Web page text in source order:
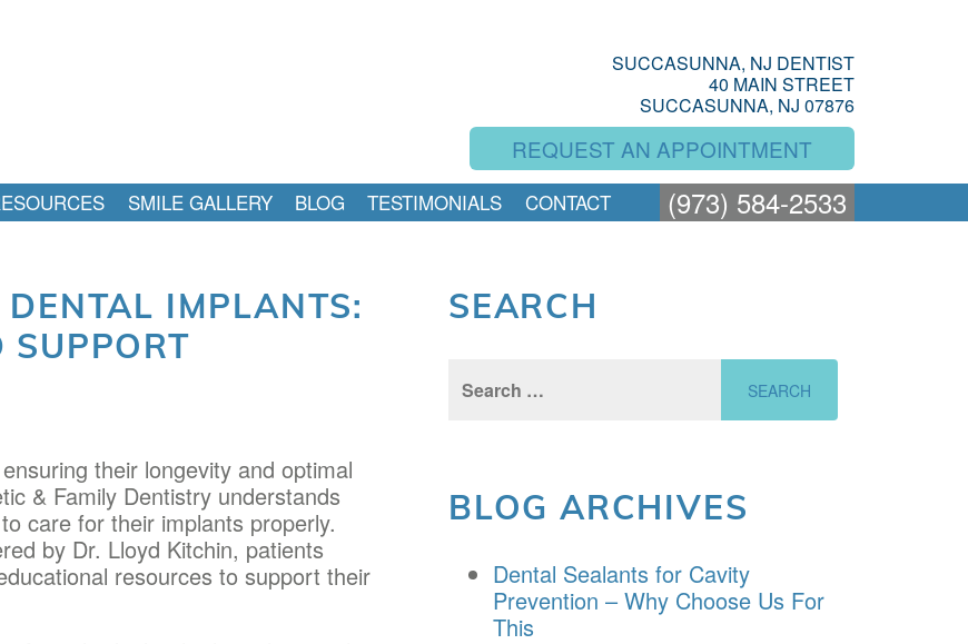
SUCCASUNNA, NJ DENTIST
40 MAIN STREET
SUCCASUNNA, NJ 07876
REQUEST AN APPOINTMENT
SMILE GALLERY BLOG TESTIMONIALS CONTACT (973) 584-2533
IMPLANTS:
SUPPORT
their longevity and optimal
& Family Dentistry understands
care for their implants properly.
by Dr. Lloyd Kitchin, patients
resources to support their
SEARCH
for:
BLOG ARCHIVES
Dental Sealants for Cavity
Prevention – Why Choose Us For
This